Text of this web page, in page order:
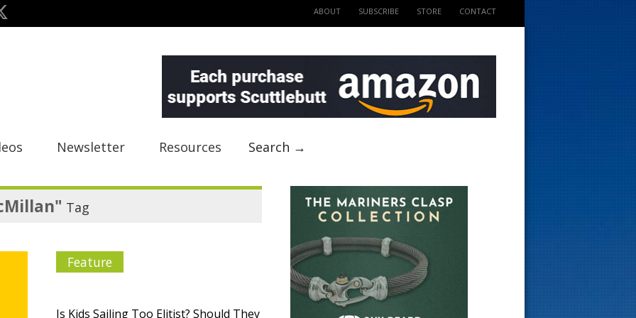
ABOUT SUBSCRIBE STORE CONTACT
Newsletter Resources Search →
Tag
Feature
Is Kids Sailing Too Elitist? Should They